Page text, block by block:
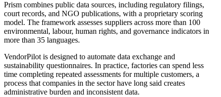
Prism combines public data sources, including regulatory filings,
court records, and NGO publications, with a proprietary scoring
model. The framework assesses suppliers across more than 100
environmental, labour, human rights, and governance indicators in
more than 35 languages.
VendorPilot is designed to automate data exchange and
sustainability questionnaires. In practice, factories can spend less
time completing repeated assessments for multiple customers, a
process that companies in the sector have long said creates
administrative burden and inconsistent data.